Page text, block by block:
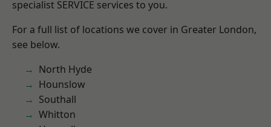
specialist SERVICE services to you.
For a full list of locations we cover in Greater London,
see below.
North Hyde
Hounslow
Southall
Whitton